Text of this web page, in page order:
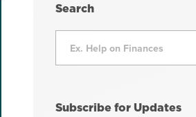
Search
Subscribe for Updates